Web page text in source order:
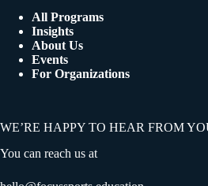
All Programs
Insights
About Us
Events
For Organizations
WE’RE HAPPY TO HEAR FROM
You can reach us at